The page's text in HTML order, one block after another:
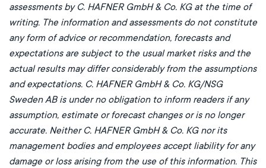
assessments by C. HAFNER GmbH & Co. KG at the time of
writing. The information and assessments do not constitute
any form of advice or recommendation, forecasts and
expectations are subject to the usual market risks and the
actual results may differ considerably from the assumptions
and expectations. C. HAFNER GmbH & Co. KG/NSG
Sweden AB is under no obligation to inform readers if any
assumption, estimate or forecast changes or is no longer
accurate. Neither C. HAFNER GmbH & Co. KG nor its
management bodies and employees accept liability for any
damage or loss arising from the use of this information. This